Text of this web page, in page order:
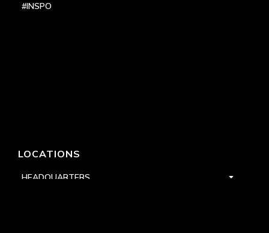
#INSPO
LOCATIONS
HEADQUARTERS